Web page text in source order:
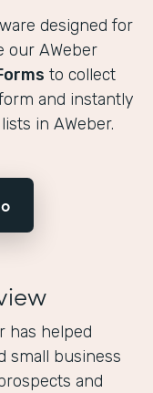
designed for
our AWeber
to collect
and instantly
in AWeber.
has helped
small business
and